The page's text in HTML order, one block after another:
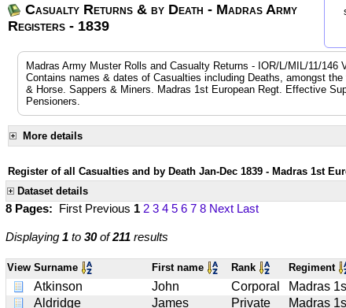
Casualty Returns & by Death - Madras Army
Registers - 1839
Madras Army Muster Rolls and Casualty Returns - IOR/L/MIL/11/146
Contains names & dates of Casualties including Deaths, amongst
& Horse. Sappers & Miners. Madras 1st European Regt. Effective
Pensioners.
More details
Register of all Casualties and by Death Jan-Dec 1839 - Madras 1st
Dataset details
8 Pages: First Previous 1 2 3 4 5 6 7 8 Next Last
Displaying 1 to 30of211 results
View Surname First name Rank Regiment
Atkinson John Corporal Madras
Aldridge
James Private Madras